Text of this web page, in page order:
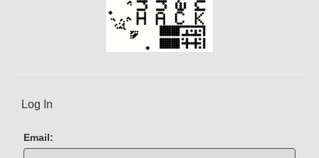
Log In
Email: